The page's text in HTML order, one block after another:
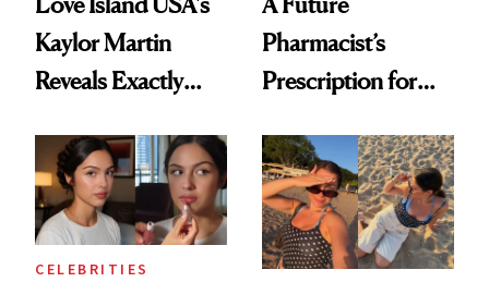
Kaylor Martin
Reveals Exactly
She's Tried
Pharmacist’s
Prescription for
CELEBRITIES